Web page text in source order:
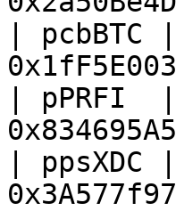
| pcbBTC |
| pPRFI  |
| ppsXDC |